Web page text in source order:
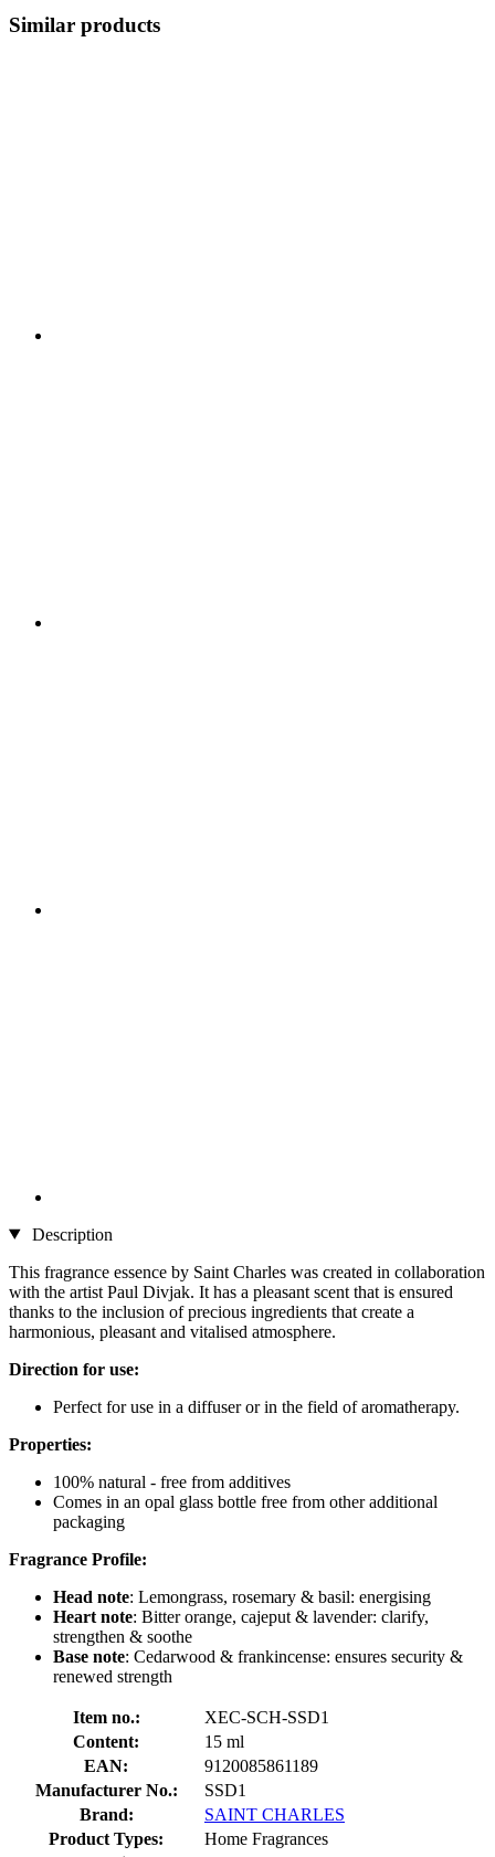
Similar products
Description
This fragrance essence by Saint Charles was created in collaboration
with the artist Paul Divjak. It has a pleasant scent that is ensured
thanks to the inclusion of precious ingredients that create a
harmonious, pleasant and vitalised atmosphere.
Direction for use:
Perfect for use in a diffuser or in the field of aromatherapy.
Properties:
100% natural - free from additives
Comes in an opal glass bottle free from other additional
packaging
Fragrance Profile:
Head note: Lemongrass, rosemary & basil: energising
Heart note: Bitter orange, cajeput & lavender: clarify,
strengthen & soothe
Base note: Cedarwood & frankincense: ensures security &
renewed strength
Item no.:
XEC-SCH-SSD1
Content:
15 ml
EAN:
9120085861189
Manufacturer No.:
SSD1
Brand:
SAINT CHARLES
Product Types:
Home Fragrances